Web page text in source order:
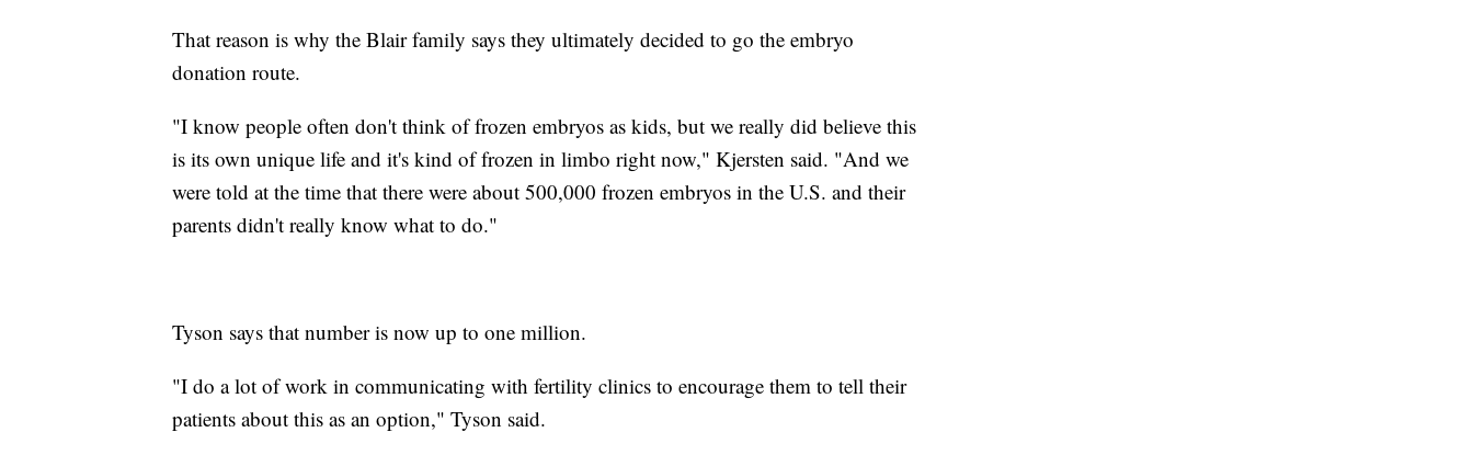
That reason is why the Blair family says they ultimately decided to go the embryo
donation route.
"I know people often don't think of frozen embryos as kids, but we really did believe this
is its own unique life and it's kind of frozen in limbo right now," Kjersten said. "And we
were told at the time that there were about 500,000 frozen embryos in the U.S. and their
parents didn't really know what to do."
Tyson says that number is now up to one million.
"I do a lot of work in communicating with fertility clinics to encourage them to tell their
patients about this as an option," Tyson said.